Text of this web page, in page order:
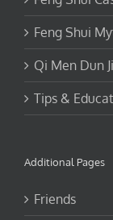
Feng Shui
Qi Men Dun
Tips &